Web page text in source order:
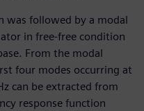
was followed by a modal
in free-free condition
From the modal
four modes occurring at
can be extracted from
response function